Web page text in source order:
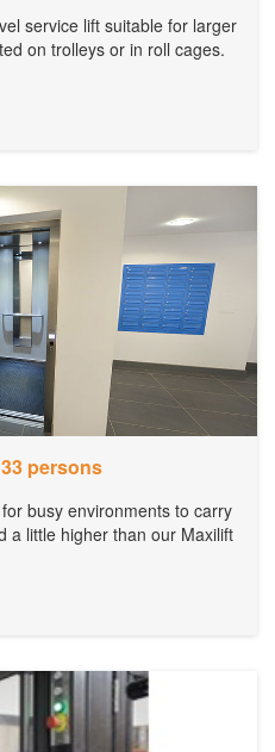
service lift suitable for larger
on trolleys or in roll cages.
persons
busy environments to carry
a little higher than our Maxilift